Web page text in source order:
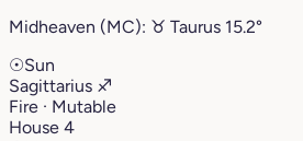
Midheaven (MC): ♉︎ Taurus 15.2°
☉Sun
Sagittarius ♐︎
Fire · Mutable
House 4